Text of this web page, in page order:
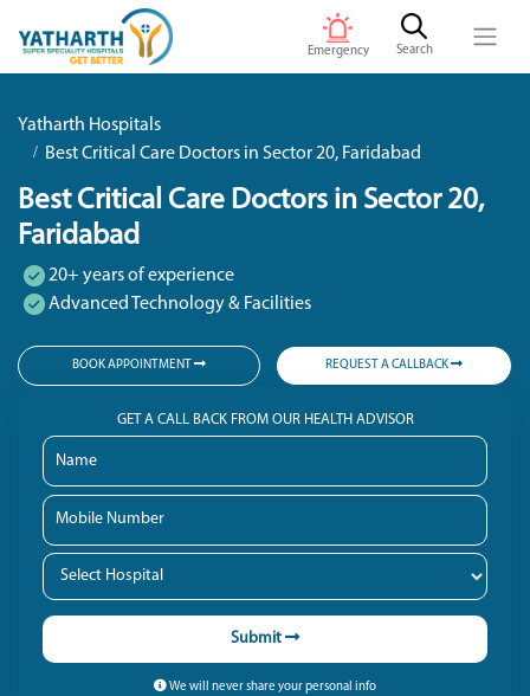
Emergency Search
Yatharth Hospitals
Best Critical Care Doctors in Sector 20, Faridabad
Best Critical Care Doctors in Sector 20,
Faridabad
20+ years of experience
Advanced Technology & Facilities
BOOK APPOINTMENT REQUEST A CALLBACK
GET A CALL BACK FROM OUR HEALTH ADVISOR
Submit
We will never share your personal info